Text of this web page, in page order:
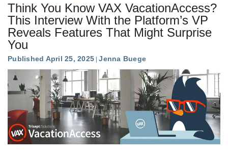
Think You Know VAX VacationAccess?
This Interview With the Platform’s VP
Reveals Features That Might Surprise
You
Published April 25, 2025 Jenna Buege